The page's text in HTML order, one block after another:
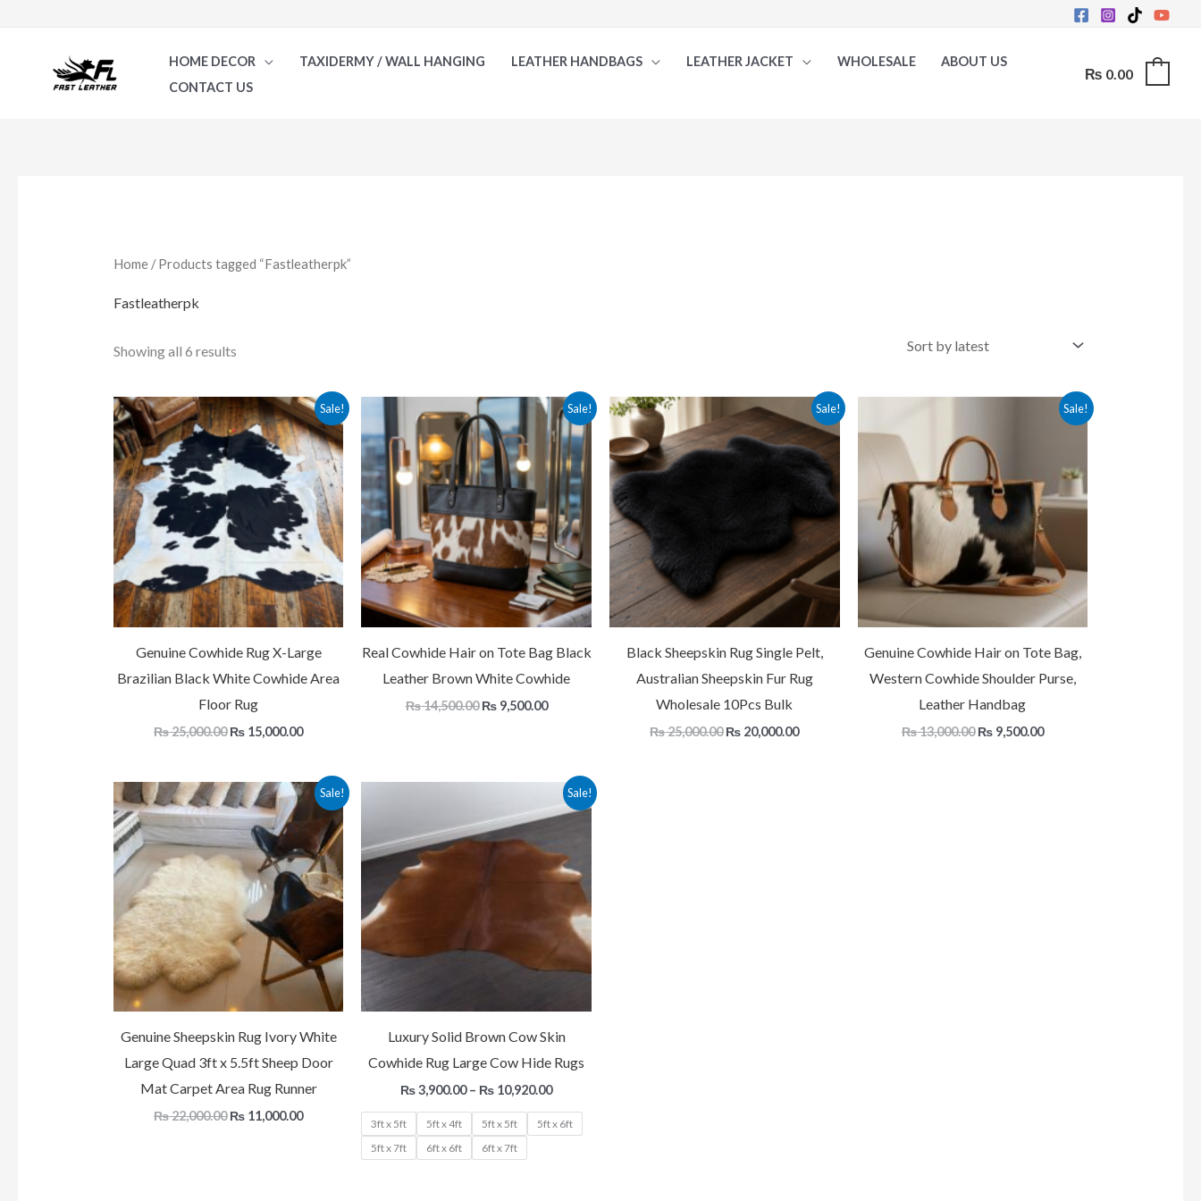
HOME DECOR TAXIDERMY / WALL HANGING LEATHER HANDBAGS LEATHER JACKET WHOLESALE
ABOUT US
CONTACT US
₨ 0.00
Home/ Products tagged “Fastleatherpk”
Fastleatherpk
Showing all 6 results
Sale!
Genuine Cowhide Rug X-Large
Brazilian Black White Cowhide Area
Floor Rug
₨25,000.00
Original
price
was:
₨ 25,000.00.
₨ 15,000.00
Current
price
is:
₨ 15,000.00.
Sale!
Real Cowhide Hair on Tote Bag Black
Leather Brown White Cowhide
₨14,500.00
Original
price
was:
₨ 14,500.00.
₨9,500.00
Current
price
is:
₨ 9,500.00.
Sale!
Black Sheepskin Rug Single Pelt,
Australian Sheepskin Fur Rug
Wholesale 10Pcs Bulk
₨25,000.00
Original
price
was:
₨ 25,000.00.
₨ 20,000.00
Current
price
is:
₨ 20,000.00.
Sale!
Genuine Cowhide Hair on Tote Bag,
Western Cowhide Shoulder Purse,
Leather Handbag
₨13,000.00
was:
₨ 13,000.00.
₨9,500.00
Current
price
Sale!
Genuine Sheepskin Rug Ivory White
Large Quad 3ft x 5.5ft Sheep Door
Mat Carpet Area Rug Runner
₨22,000.00
Original
price
was:
₨ 22,000.00.
₨ 11,000.00
Current
price
₨ 11,000.00.
Sale!
Luxury Solid Brown Cow Skin
Cowhide Rug Large Cow Hide Rugs
₨3,900.00 – ₨ 10,920.00
Price
range:
₨ 3,900.00
₨ 10,920.00
3ft x 5ft 5ft x 4ft 5ft x 5ft
5ft x 6ft
5ft x 7ft
6ft x 6ft 6ft x 7ft